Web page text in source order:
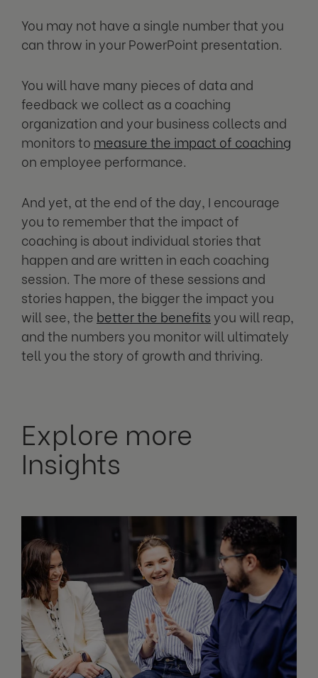
You may not have a single number that you
can throw in your PowerPoint presentation.
You will have many pieces of data and
feedback we collect as a coaching
organization and your business collects and
monitors to measure the impact of coaching
on employee performance.
And yet, at the end of the day, I encourage
you to remember that the impact of
coaching is about individual stories that
happen and are written in each coaching
session. The more of these sessions and
stories happen, the bigger the impact you
will see, the better the benefits you will reap,
and the numbers you monitor will ultimately
tell you the story of growth and thriving.
Explore more
Insights